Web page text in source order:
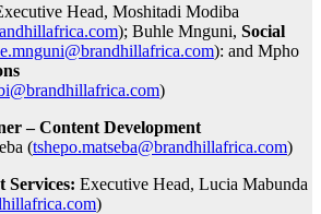
Head, Moshitadi Modiba
); Buhle Mnguni, Social
): and Mpho
)
– Content Development
(tshepo.matseba@brandhillafrica.com)
Services: Executive Head, Lucia Mabunda
)